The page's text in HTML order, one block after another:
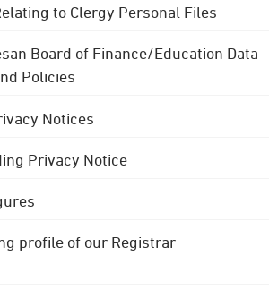
to Clergy Personal Files
Board of Finance/Education Data
Policies
Notices
Privacy Notice
profile of our Registrar